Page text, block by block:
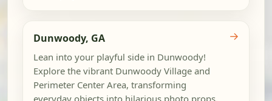
Dunwoody, GA
Lean into your playful side in Dunwoody!
Explore the vibrant Dunwoody Village and
Perimeter Center Area, transforming
→